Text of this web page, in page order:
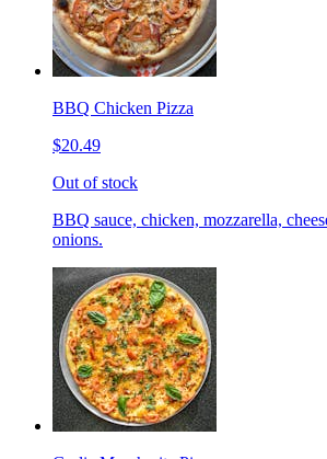
BBQ Chicken Pizza
$20.49
Out of stock
BBQ sauce, chicken, mozzarella,
onions.